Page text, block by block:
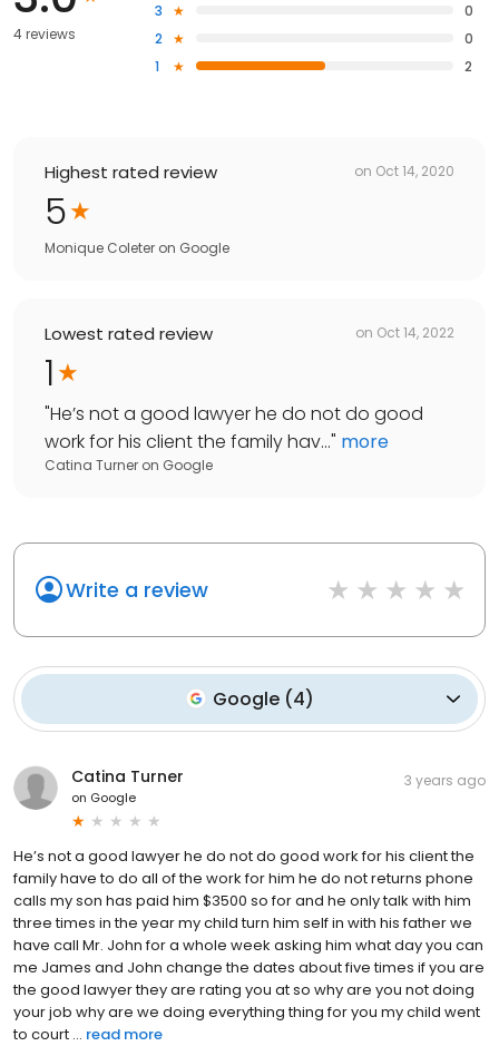
4 reviews
3
0
2
0
1
2
Highest rated review on Oct 14, 2020
5
Monique Coleter on Google
Lowest rated review on Oct 14, 2022
1
"He’s not a good lawyer he do not do good
work for his client the family hav..." more
Catina Turner on Google
Write a review
Google(4)
Catina Turner
on Google
3 years ago
He’s not a good lawyer he do not do good work for his client the
family have to do all of the work for him he do not returns phone
calls my son has paid him $3500 so for and he only talk with him
three times in the year my child turn him self in with his father we
have call Mr. John for a whole week asking him what day you can
me James and John change the dates about five times if you are
the good lawyer they are rating you at so why are you not doing
your job why are we doing everything thing for you my child went
to court ... read more